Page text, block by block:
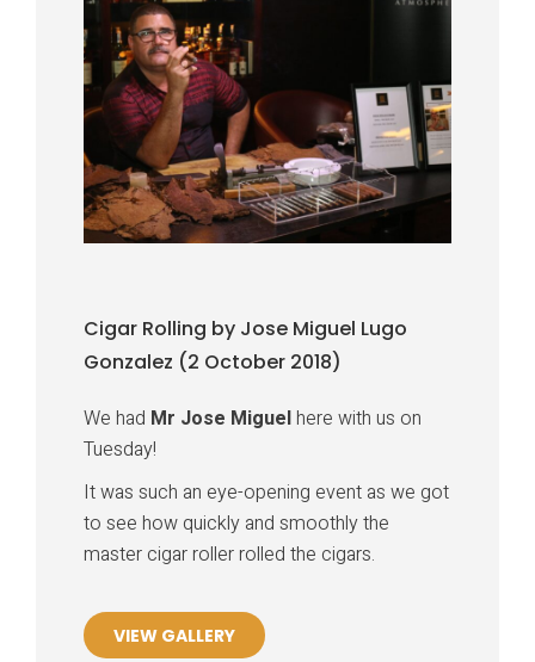
Cigar Rolling by Jose Miguel Lugo
Gonzalez (2 October 2018)
We had Mr Jose Miguelhere with us on
Tuesday!
It was such an eye-opening event as we got
to see how quickly and smoothly the
master cigar roller rolled the cigars.
VIEW GALLERY